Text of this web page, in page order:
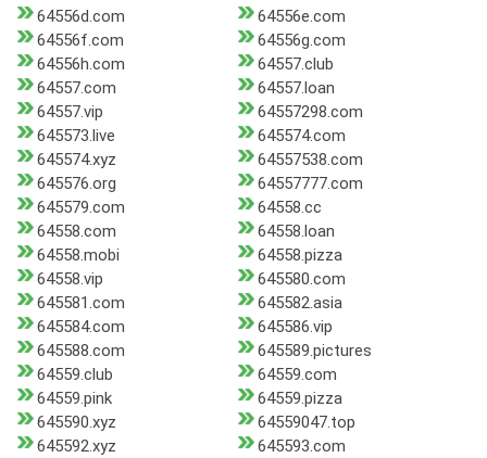
64556d.com
64556e.com
64556f.com
64556g.com
64556h.com
64557.club
64557.com
64557.loan
64557.vip
64557298.com
645573.live
645574.com
645574.xyz
64557538.com
645576.org
64557777.com
645579.com
64558.cc
64558.com
64558.loan
64558.mobi
64558.pizza
64558.vip
645580.com
645581.com
645582.asia
645584.com
645586.vip
645588.com
645589.pictures
64559.club
64559.com
64559.pink
64559.pizza
645590.xyz
64559047.top
645592.xyz
645593.com